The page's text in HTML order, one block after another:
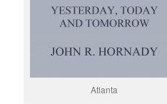
Atlanta